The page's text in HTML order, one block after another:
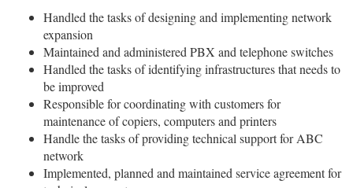
Handled the tasks of designing and implementing network
expansion
Maintained and administered PBX and telephone switches
Handled the tasks of identifying infrastructures that needs to
be improved
Responsible for coordinating with customers for
maintenance of copiers, computers and printers
Handle the tasks of providing technical support for ABC
network
Implemented, planned and maintained service agreement for